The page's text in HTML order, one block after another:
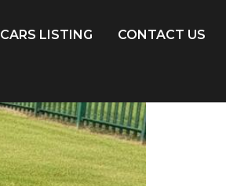
CARS LISTING CONTACT US